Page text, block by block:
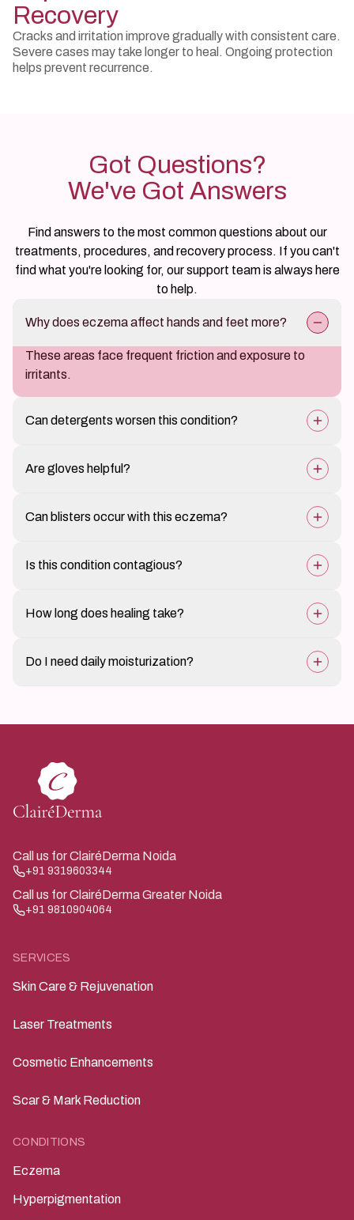
Recovery
Cracks and irritation improve gradually with consistent care.
Severe cases may take longer to heal. Ongoing protection
helps prevent recurrence.
Got Questions?
We've Got Answers
Find answers to the most common questions about our
treatments, procedures, and recovery process. If you can't
find what you're looking for, our support team is always here
to help.
Why does eczema affect hands and feet more?
These areas face frequent friction and exposure to
irritants.
Can detergents worsen this condition?
Are gloves helpful?
Can blisters occur with this eczema?
Is this condition contagious?
How long does healing take?
longer.
Do I need daily moisturization?
Call us for ClairéDerma Noida
+91 9319603344
Call us for ClairéDerma Greater Noida
+91 9810904064
SERVICES
Skin Care & Rejuvenation
Laser Treatments
Cosmetic Enhancements
Scar & Mark Reduction
CONDITIONS
Eczema
Hyperpigmentation